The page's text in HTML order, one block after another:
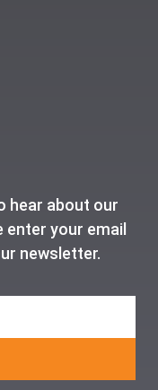
hear about our
your email
newsletter.